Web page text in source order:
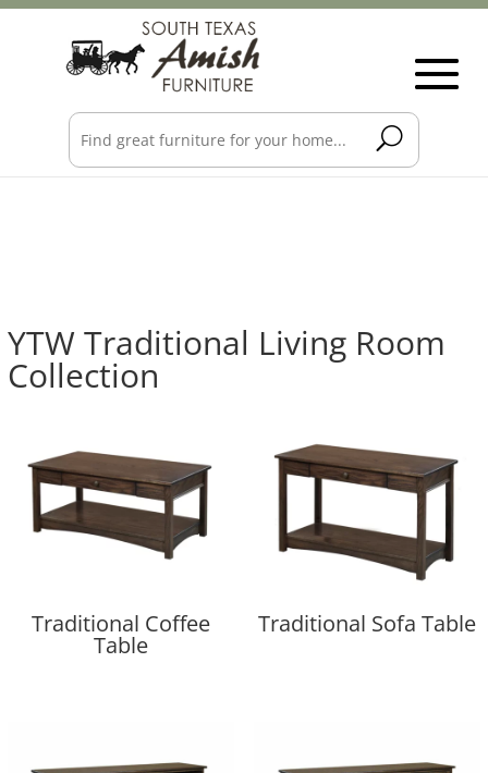
YTW Traditional Living Room
Collection
Traditional Coffee
Table
Traditional Sofa Table